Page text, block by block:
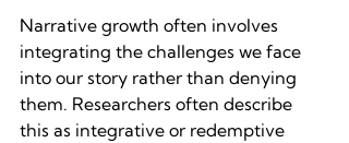
Narrative growth often involves
integrating the challenges we face
into our story rather than denying
them. Researchers often describe
this as integrative or redemptive